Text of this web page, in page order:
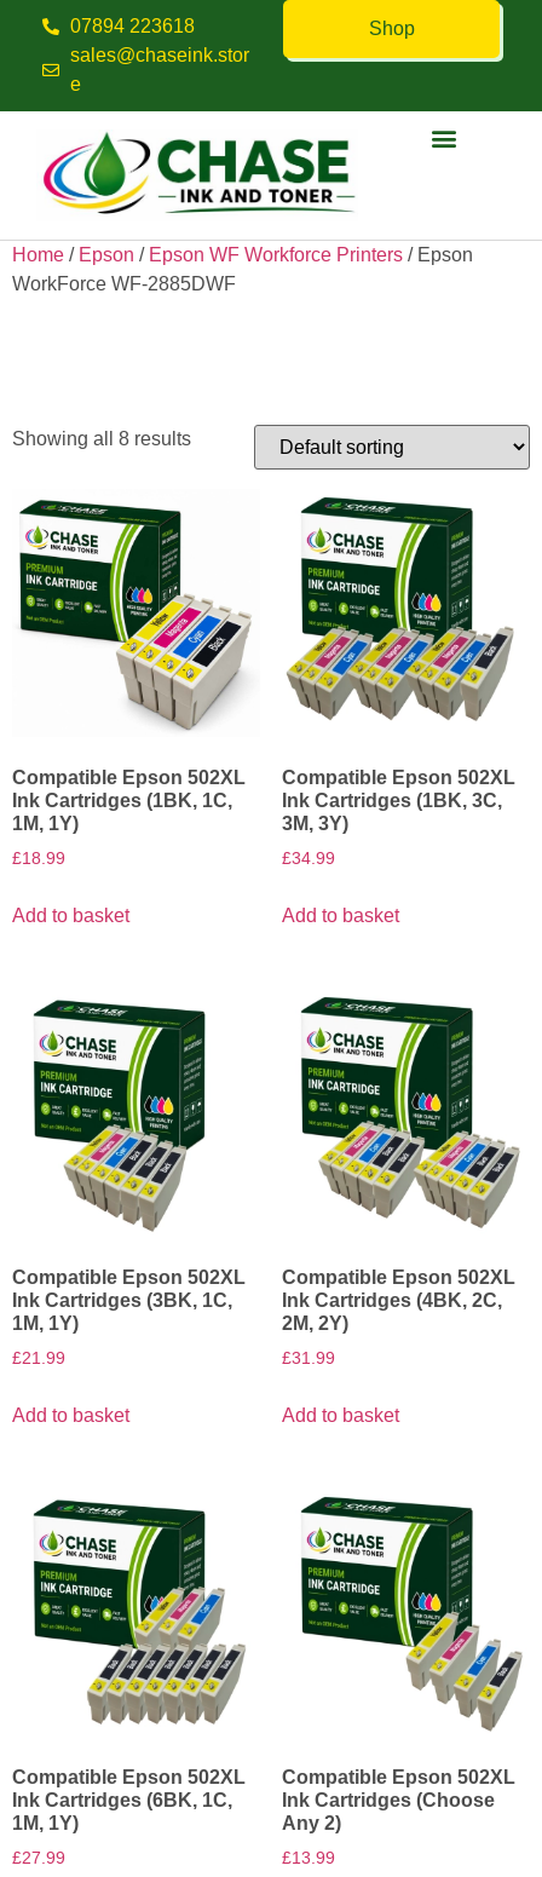
07894 223618
sales@chaseink.stor
e
Shop
Home / Epson / Epson WF Workforce Printers / Epson
WorkForce WF-2885DWF
Showing all 8 results
Compatible Epson 502XL
Ink Cartridges (1BK, 1C,
1M, 1Y)
£18.99
Add to basket
Compatible Epson 502XL
Ink Cartridges (1BK, 3C,
3M, 3Y)
£34.99
Add to basket
Compatible Epson 502XL
Ink Cartridges (3BK, 1C,
1M, 1Y)
£21.99
Add to basket
Compatible Epson 502XL
Ink Cartridges (4BK, 2C,
2M, 2Y)
£31.99
Add to basket
Compatible Epson 502XL
Ink Cartridges (6BK, 1C,
1M, 1Y)
£27.99
Compatible Epson 502XL
Ink Cartridges (Choose
Any 2)
£13.99